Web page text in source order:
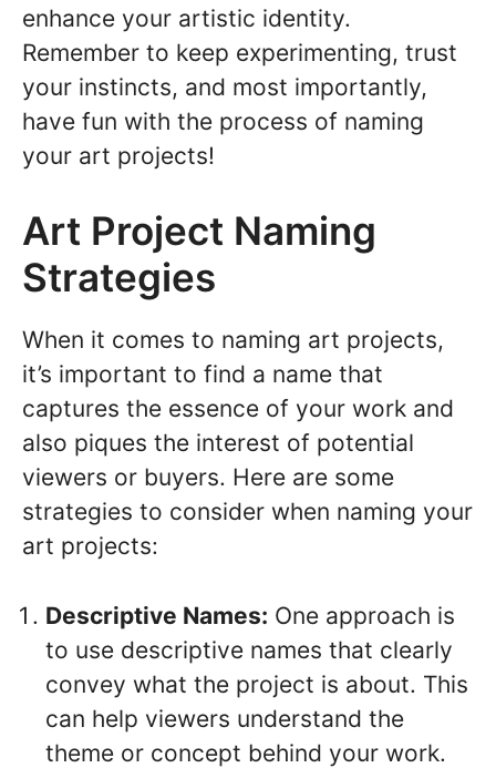
enhance your artistic identity.
Remember to keep experimenting, trust
your instincts, and most importantly,
have fun with the process of naming
your art projects!
Art Project Naming
Strategies
When it comes to naming art projects,
it’s important to find a name that
captures the essence of your work and
also piques the interest of potential
viewers or buyers. Here are some
strategies to consider when naming your
art projects:
Descriptive Names: One approach is
to use descriptive names that clearly
convey what the project is about. This
can help viewers understand the
theme or concept behind your work.